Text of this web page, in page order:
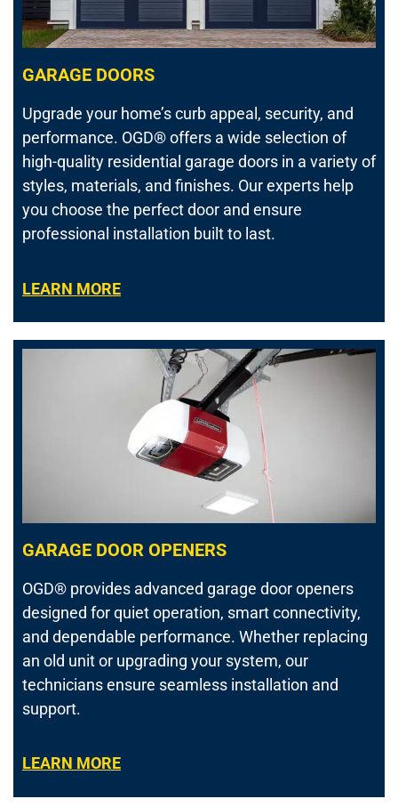
GARAGE DOORS
Upgrade your home’s curb appeal, security, and
performance. OGD® offers a wide selection of
high-quality residential garage doors in a variety of
styles, materials, and finishes. Our experts help
you choose the perfect door and ensure
professional installation built to last.
LEARN MORE
GARAGE DOOR OPENERS
OGD® provides advanced garage door openers
designed for quiet operation, smart connectivity,
and dependable performance. Whether replacing
an old unit or upgrading your system, our
technicians ensure seamless installation and
support.
LEARN MORE